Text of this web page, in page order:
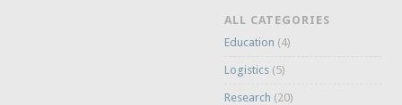
ALL CATEGORIES
Education (4)
Logistics (5)
Research (20)